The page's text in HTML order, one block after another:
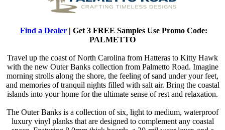
Find a Dealer| Get 3 FREE Samples Use Promo Code:
PALMETTO
Travel up the coast of North Carolina from Hatteras to Kitty Hawk
with the new Outer Banks collection from Palmetto Road. Imagine
morning strolls along the shore, the feeling of sand under your feet,
and memories of tranquil nights filled with salt air. Bring the coastal
islands into your home for the ultimate sense of rest and relaxation.
The Outer Banks is a collection of six, light to medium, waterproof
luxury vinyl planks that are designed to complement any coastal